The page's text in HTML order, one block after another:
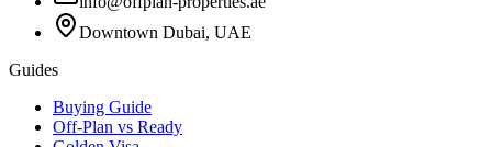
Downtown Dubai, UAE
Guides
Buying Guide
Off-Plan vs Ready